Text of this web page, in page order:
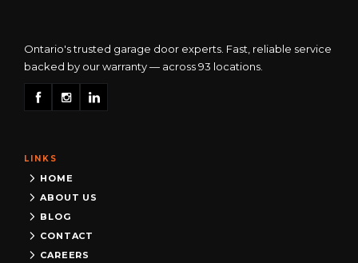
905-568-0419 416-342-7387
Georgetown
905-873-6102
Guelph
Kingston
613-777-0013
289-963-1502
Milton
Ontario's trusted garage door experts. Fast, reliable service
backed by our warranty — across 93 locations.
LINKS
HOME
ABOUT US
BLOG
CONTACT
CAREERS